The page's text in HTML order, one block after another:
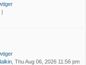
, Thu Aug 06, 2026 11:56 pm